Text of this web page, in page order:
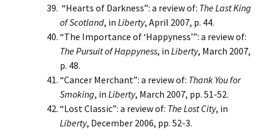
“Hearts of Darkness”: a review of: The Last King
of Scotland, in Liberty, April 2007, p. 44.
“The Importance of ‘Happyness’”: a review of:
The Pursuit of Happyness, in Liberty, March 2007,
p. 48.
“Cancer Merchant”: a review of: Thank You for
Smoking, in Liberty, March 2007, pp. 51-52.
“Lost Classic”: a review of: The Lost City, in
Liberty, December 2006, pp. 52-3.